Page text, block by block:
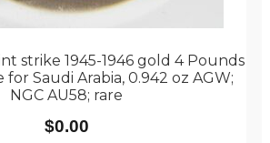
strike 1945-1946 gold 4 Pounds
for Saudi Arabia, 0.942 oz AGW;
NGC AU58; rare
$0.00